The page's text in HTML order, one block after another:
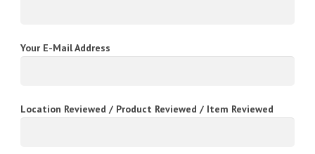
Your E-Mail Address
Location Reviewed / Product Reviewed / Item Reviewed